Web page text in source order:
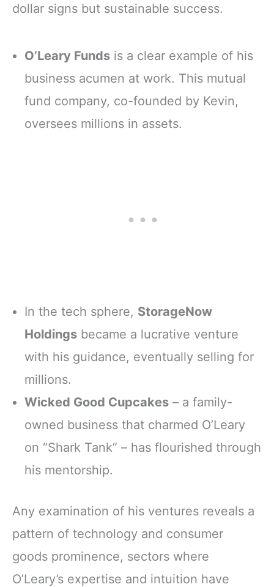
dollar signs but sustainable success.
O’Leary Funds is a clear example of his
business acumen at work. This mutual
fund company, co-founded by Kevin,
oversees millions in assets.
In the tech sphere, StorageNow
Holdings became a lucrative venture
with his guidance, eventually selling for
millions.
Wicked Good Cupcakes – a family-
owned business that charmed O’Leary
on “Shark Tank” – has flourished through
his mentorship.
Any examination of his ventures reveals a
pattern of technology and consumer
goods prominence, sectors where
O’Leary’s expertise and intuition have